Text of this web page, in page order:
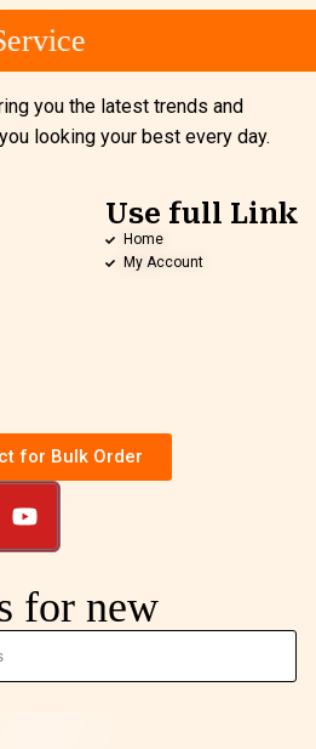
you the latest trends and
looking your best every day.
Use full Link
Home
My Account
for Bulk Order
for new